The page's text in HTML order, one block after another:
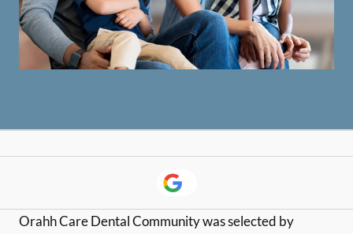
Orahh Care Dental Community was selected by